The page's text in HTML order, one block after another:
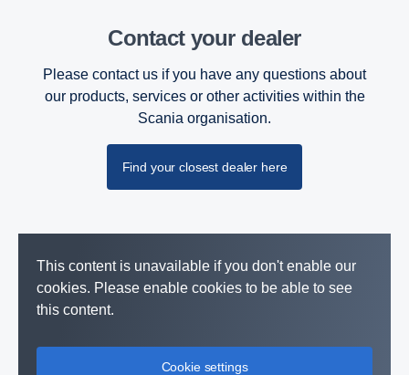
Contact your dealer
Please contact us if you have any questions about
our products, services or other activities within the
Scania organisation.
Find your closest dealer here
This content is unavailable if you don't enable our
cookies. Please enable cookies to be able to see
this content.
Cookie settings